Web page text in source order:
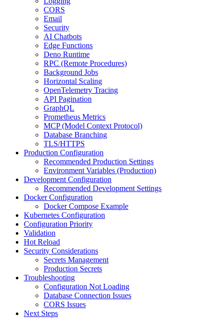
CORS
Email
Security
AI Chatbots
Edge Functions
Deno Runtime
RPC (Remote Procedures)
Background Jobs
Horizontal Scaling
OpenTelemetry Tracing
API Pagination
GraphQL
Prometheus Metrics
MCP (Model Context Protocol)
Database Branching
TLS/HTTPS
Production Configuration
Recommended Production Settings
Environment Variables (Production)
Development Configuration
Recommended Development Settings
Docker Configuration
Docker Compose Example
Kubernetes Configuration
Configuration Priority
Validation
Hot Reload
Security Considerations
Secrets Management
Production Secrets
Troubleshooting
Configuration Not Loading
Database Connection Issues
CORS Issues
Next Steps